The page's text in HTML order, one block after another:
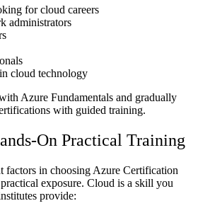
for cloud careers
administrators
cloud technology
Azure Fundamentals and gradually
with guided training.
On Practical Training
factors in choosing Azure Certification
exposure. Cloud is a skill you
provide: